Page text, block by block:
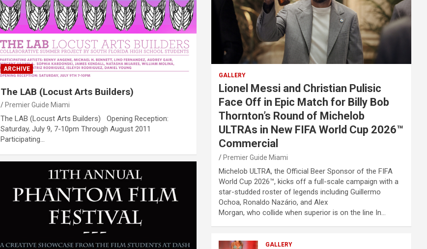
ARCHIVE
The LAB (Locust Arts Builders)
Premier Guide Miami
The LAB (Locust Arts Builders) Opening Reception:
Saturday, July 9, 7-10pm Through August 2011
Participating…
GALLERY
Lionel Messi and Christian Pulisic
Face Off in Epic Match for Billy Bob
Thornton’s Round of Michelob
ULTRAs in New FIFA World Cup 2026™
Commercial
Premier Guide Miami
Michelob ULTRA, the Official Beer Sponsor of the FIFA
World Cup 2026™, kicks off a full-scale campaign with a
star-studded roster of legends including Guillermo
Ochoa, Ronaldo Nazário, and Alex
Morgan, who collide when superior is on the line In…
GALLERY